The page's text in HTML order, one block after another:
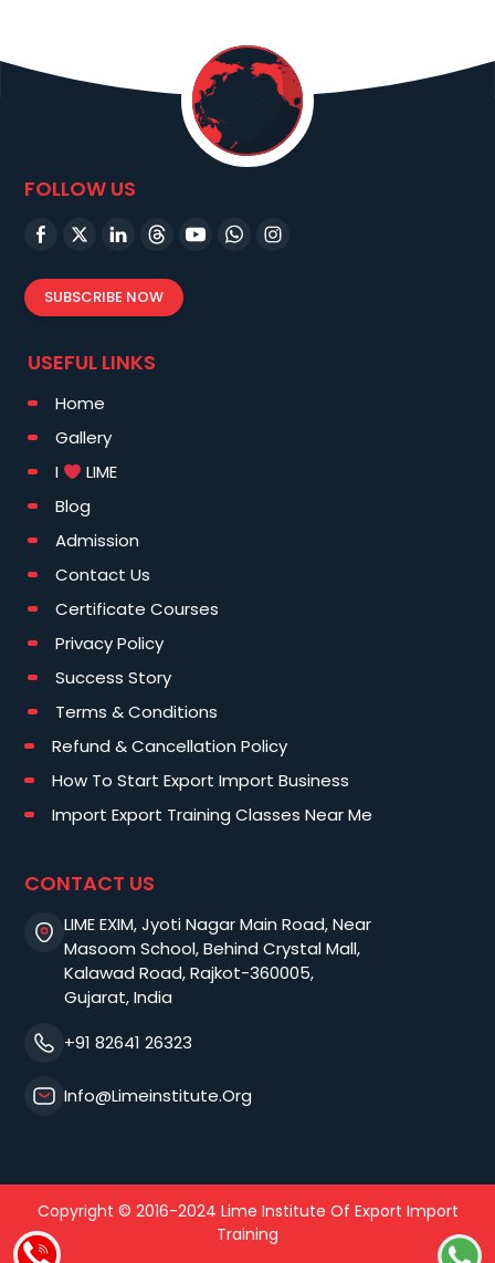
FOLLOW US
SUBSCRIBE NOW
USEFUL LINKS
Home
Gallery
I
LIME
Blog
Admission
Contact Us
Certificate Courses
Privacy Policy
Success Story
Terms & Conditions
Refund & Cancellation Policy
How To Start Export Import Business
Import Export Training Classes Near Me
CONTACT US
LIME EXIM, Jyoti Nagar Main Road, Near
Masoom School, Behind Crystal Mall,
Kalawad Road, Rajkot-360005,
Gujarat, India
+91 82641 26323
Info@limeinstitute.org
Copyright © 2016-2024 Lime Institute Of Export Import
Training